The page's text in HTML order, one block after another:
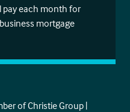
pay each month for
mortgage
of Christie Group |